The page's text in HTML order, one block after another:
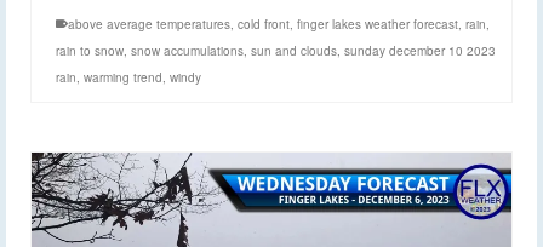
above average temperatures, cold front, finger lakes weather forecast, rain,
rain to snow, snow accumulations, sun and clouds, sunday december 10 2023
rain, warming trend, windy